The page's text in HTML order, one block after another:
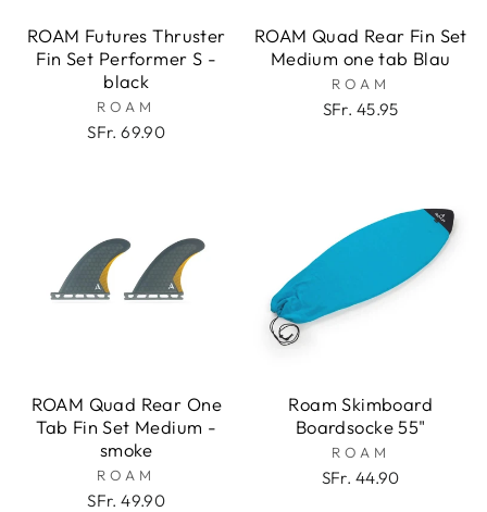
ROAM Futures Thruster
Fin Set Performer S -
black
ROAM
SFr. 69.90
ROAM Quad Rear Fin Set
Medium one tab Blau
ROAM
SFr. 45.95
ROAM Quad Rear One
Tab Fin Set Medium -
smoke
ROAM
SFr. 49.90
Roam Skimboard
Boardsocke 55"
ROAM
SFr. 44.90